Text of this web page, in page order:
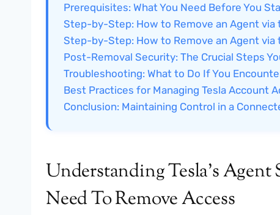
Prerequisites: What You Need Before You
Step-by-Step: How to Remove an Agent via
Step-by-Step: How to Remove an Agent via
Post-Removal Security: The Crucial Steps
Troubleshooting: What to Do If You
Best Practices for Managing Tesla Account
Conclusion: Maintaining Control in a
Understanding Tesla’s
Need To Remove Access